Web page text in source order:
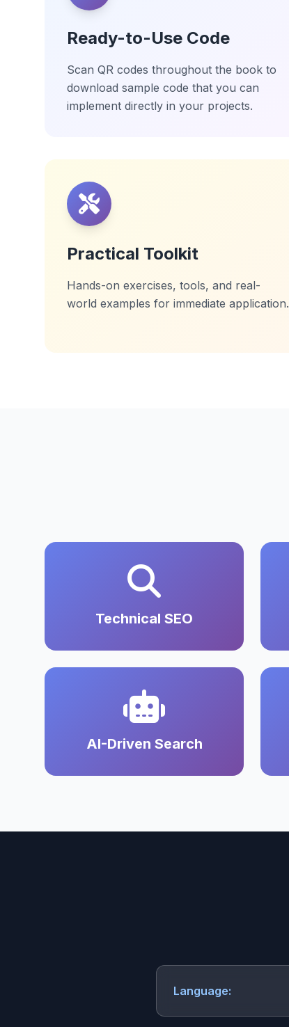
Ready-to-Use Code
Scan QR codes throughout the book to
download sample code that you can
implement directly in your projects.
Practical Toolkit
Hands-on exercises, tools, and real-
world examples for immediate application.
Technical SEO
AI-Driven Search
Language: